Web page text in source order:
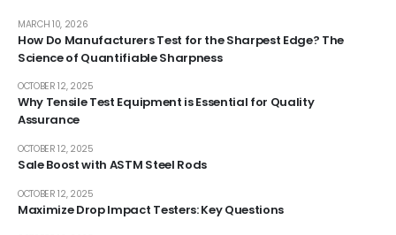
How Do Manufacturers Test for the Sharpest Edge? The
Science of Quantifiable Sharpness
MARCH 10, 2026
Why Tensile Test Equipment is Essential for Quality
Assurance
OCTOBER 12, 2025
Sale Boost with ASTM Steel Rods
OCTOBER 12, 2025
Maximize Drop Impact Testers: Key Questions
OCTOBER 12, 2025